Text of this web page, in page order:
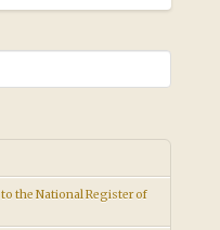
the National Register of